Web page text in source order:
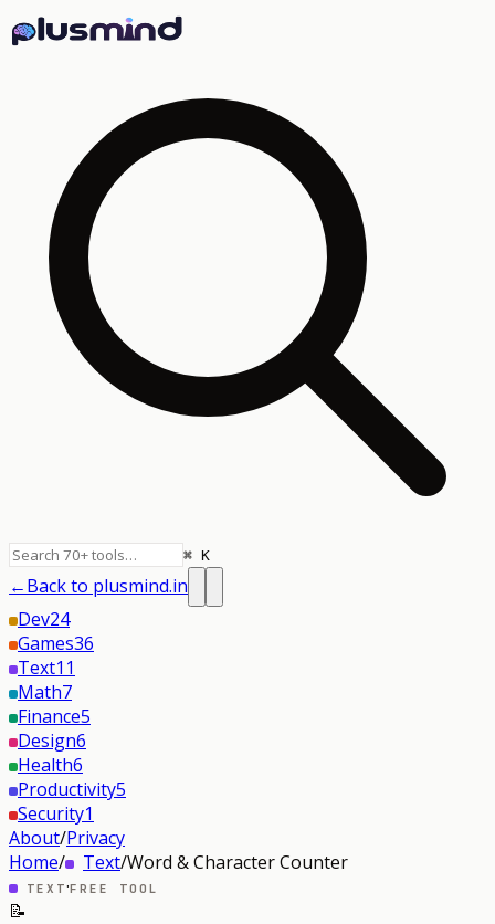
⌘ K
←Back to plusmind.in
Dev24
Games36
Text11
Math7
Finance5
Design6
Health6
Productivity5
Security1
About/Privacy
Home/ Text/Word & Character Counter
TEXT·FREE TOOL
📝